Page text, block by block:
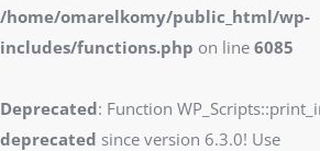
/home/omarelkomy/public_html/wp-
includes/functions.php on line 6085
Deprecated: Function
deprecated since version 6.3.0! Use